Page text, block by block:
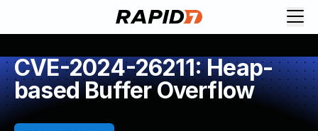
CVE-2024-26211: Heap-
based Buffer Overflow